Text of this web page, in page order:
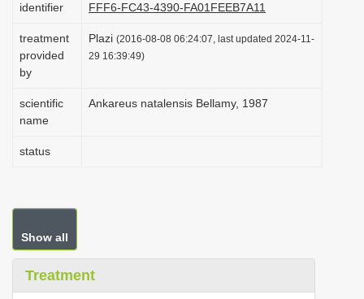
identifier
FFF6-FC43-4390-FA01FEEB7A11
treatment
provided
by
Plazi (2016-08-08 06:24:07, last updated 2024-11-
29 16:39:49)
scientific
name
Ankareus natalensis Bellamy, 1987
status
Show all
Treatment